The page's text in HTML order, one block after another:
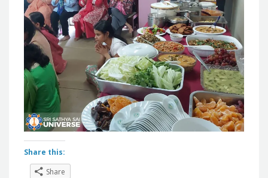
Share this:
Share